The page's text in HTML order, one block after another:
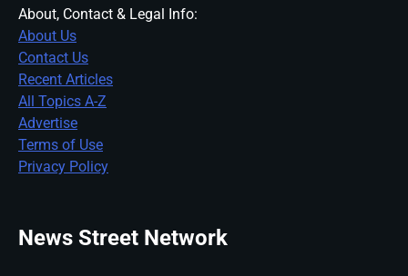
About, Contact & Legal Info:
About Us
Contact Us
Recent Articles
All Topics A-Z
Advertise
Terms of Use
Privacy Policy
News Street Network